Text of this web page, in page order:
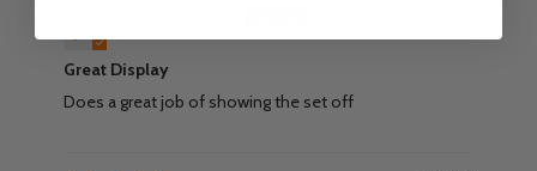
Great Display
Does a great job of showing the set off